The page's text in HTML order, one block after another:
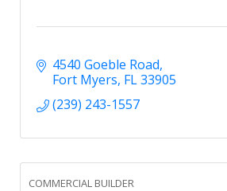
4540 Goeble Road
Fort Myers FL33905
(239) 243-1557
COMMERCIAL BUILDER